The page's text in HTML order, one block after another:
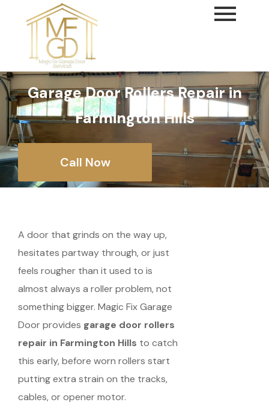
Garage Door Rollers Repair in
Farmington Hills
Call Now
A door that grinds on the way up,
hesitates partway through, or just
feels rougher than it used to is
almost always a roller problem, not
something bigger. Magic Fix Garage
Door provides garage door rollers
repair in Farmington Hills to catch
this early, before worn rollers start
putting extra strain on the tracks,
cables, or opener motor.